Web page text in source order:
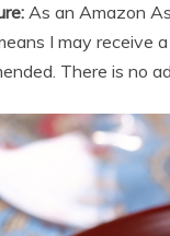
As an Amazon
I may receive
There is no